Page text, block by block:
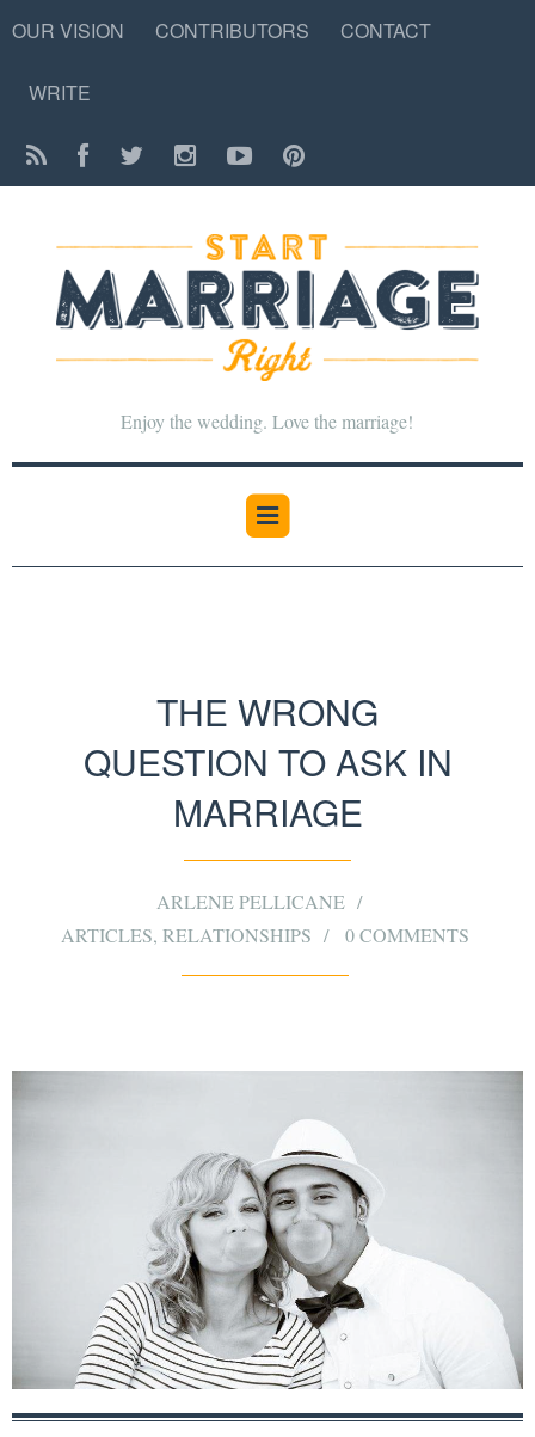
OUR VISION CONTRIBUTORS CONTACT
WRITE
Enjoy the wedding. Love the marriage!
THE WRONG
QUESTION TO ASK IN
MARRIAGE
ARLENE PELLICANE
ARTICLES, RELATIONSHIPS 0 COMMENTS